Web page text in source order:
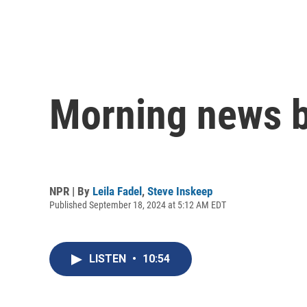
Morning news
NPR | By Leila Fadel, Steve Inskeep
Published September 18, 2024 at 5:12 AM EDT
LISTEN • 10:54